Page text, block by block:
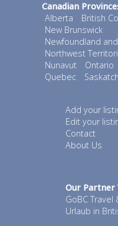
Canadian
Alberta
British
New Brunswick
Newfoundland
Northwest
Nunavut
Ontario
Quebec
Add your
Edit your
Contact
About Us
Our Partner
GoBC Travel
Urlaub in